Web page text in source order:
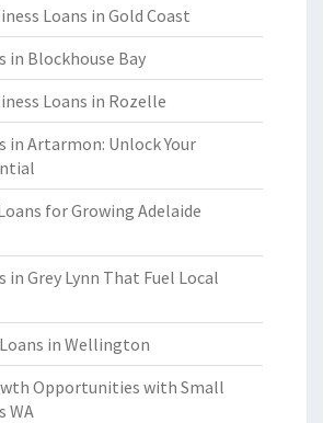
Loans in Gold Coast
in Blockhouse Bay
Loans in Rozelle
in Artarmon: Unlock Your
for Growing Adelaide
in Grey Lynn That Fuel Local
in Wellington
Opportunities with Small
WA